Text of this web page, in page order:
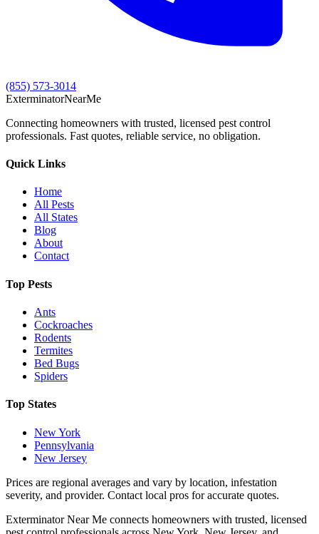
(855) 573-3014
ExterminatorNearMe
Connecting homeowners with trusted, licensed pest control
professionals. Fast quotes, reliable service, no obligation.
Quick Links
Home
All Pests
All States
Blog
About
Contact
Top Pests
Ants
Cockroaches
Rodents
Termites
Bed Bugs
Spiders
Top States
New York
Pennsylvania
New Jersey
Prices are regional averages and vary by location, infestation
severity, and provider. Contact local pros for accurate quotes.
Exterminator Near Me connects homeowners with trusted, licensed